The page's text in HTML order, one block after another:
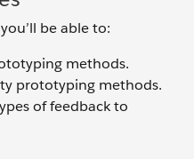
be able to:
methods.
prototyping methods.
of feedback to